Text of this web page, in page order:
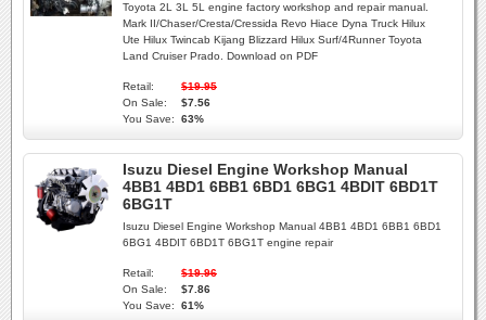
Toyota 2L 3L 5L engine factory workshop and repair manual.
Mark II/Chaser/Cresta/Cressida Revo Hiace Dyna Truck Hilux
Ute Hilux Twincab Kijang Blizzard Hilux Surf/4Runner Toyota
Land Cruiser Prado. Download on PDF
Retail:
$19.95
On Sale:
$7.56
You Save:
63%
Isuzu Diesel Engine Workshop Manual
4BB1 4BD1 6BB1 6BD1 6BG1 4BDIT 6BD1T
6BG1T
Isuzu Diesel Engine Workshop Manual 4BB1 4BD1 6BB1 6BD1
6BG1 4BDIT 6BD1T 6BG1T engine repair
Retail:
$19.96
On Sale:
$7.86
You Save:
61%